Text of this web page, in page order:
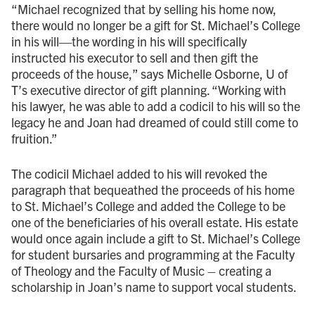
“Michael recognized that by selling his home now,
there would no longer be a gift for St. Michael’s College
in his will—the wording in his will specifically
instructed his executor to sell and then gift the
proceeds of the house,” says Michelle Osborne, U of
T’s executive director of gift planning. “Working with
his lawyer, he was able to add a codicil to his will so the
legacy he and Joan had dreamed of could still come to
fruition.”
The codicil Michael added to his will revoked the
paragraph that bequeathed the proceeds of his home
to St. Michael’s College and added the College to be
one of the beneficiaries of his overall estate. His estate
would once again include a gift to St. Michael’s College
for student bursaries and programming at the Faculty
of Theology and the Faculty of Music – creating a
scholarship in Joan’s name to support vocal students.